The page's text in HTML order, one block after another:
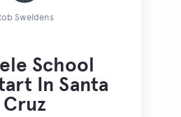
Sweldens
School
In Santa
Cruz